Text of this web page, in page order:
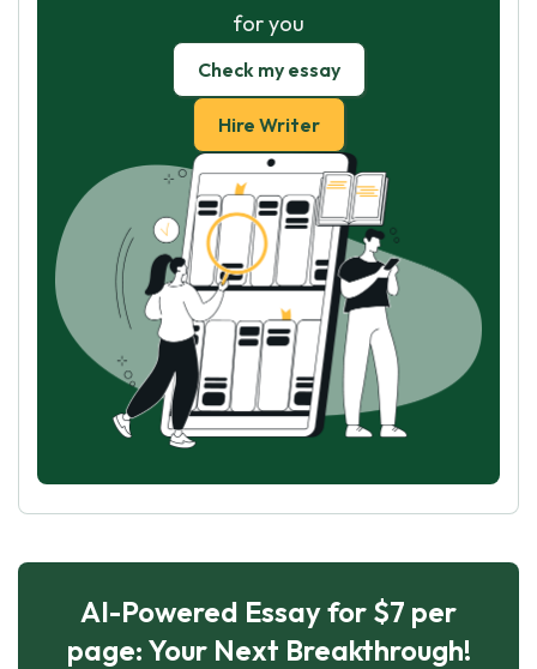
for you
Check my essay
Hire Writer
AI-Powered Essay for $7 per
page: Your Next Breakthrough!